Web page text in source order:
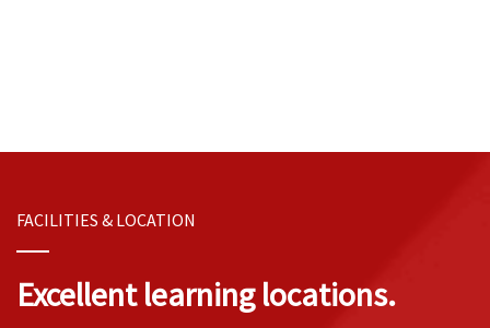
FACILITIES & LOCATION
Excellent learning locations.